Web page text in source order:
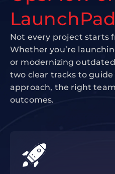
LaunchPad
Not every project starts
Whether you’re
or modernizing outdated
two clear tracks to
approach, the right
outcomes.